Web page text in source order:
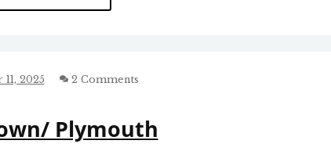
RUTLEDGE
2025 2 Comments
Plymouth